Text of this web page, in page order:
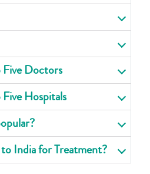
Five Doctors
Hospitals
India for Treatment?